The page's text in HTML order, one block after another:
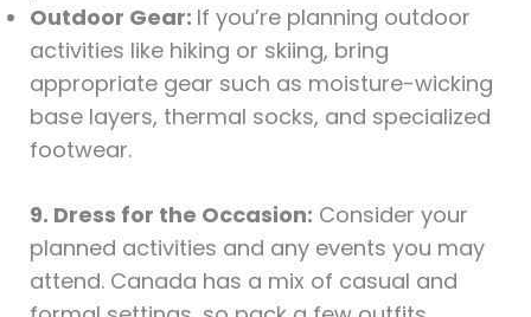
Outdoor Gear: If you’re planning outdoor
activities like hiking or skiing, bring
appropriate gear such as moisture-wicking
base layers, thermal socks, and specialized
footwear.
9. Dress for the Occasion: Consider your
planned activities and any events you may
attend. Canada has a mix of casual and